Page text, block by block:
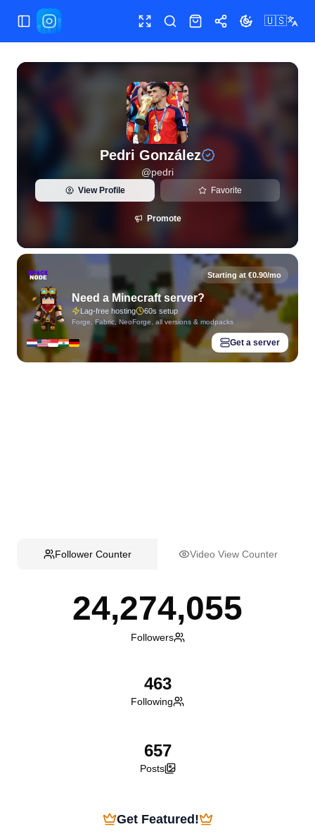
Toggle Sidebar Toggle fullscreen
SearchShopShareToggle theme
🇺🇸
View live Instagram statistics and follower analytics for
Pedri González
@pedri
View Profile Favorite
Promote
Starting at €0.90/mo
Need a Minecraft server?
Lag-free hosting 60s setup
Forge, Fabric, NeoForge, all versions & modpacks
Get a server
Follower Counter Video View Counter
24,274,055
Followers
463
Following
657
Posts
Get Featured!